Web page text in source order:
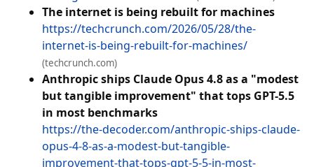
The internet is being rebuilt for machines
https://techcrunch.com/2026/05/28/the-
internet-is-being-rebuilt-for-machines/
(techcrunch.com)
Anthropic ships Claude Opus 4.8 as a "modest
but tangible improvement" that tops GPT-5.5
in most benchmarks
https://the-decoder.com/anthropic-ships-claude-
opus-4-8-as-a-modest-but-tangible-
improvement-that-tops-gpt-5-5-in-most-